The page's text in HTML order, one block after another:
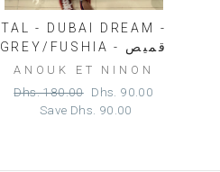
TAL - DUBAI DREAM -
GREY/FUSHIA - قميص
ANOUK ET NINON
Regular
price
Dhs. 180.00 Sale
price
Dhs. 90.00
Save Dhs. 90.00